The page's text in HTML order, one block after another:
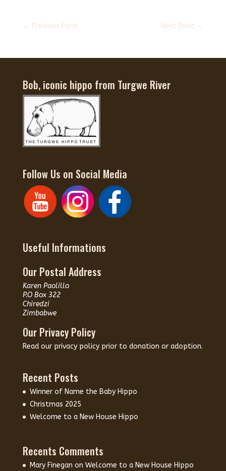
← Previous Post Next Post →
Bob, iconic hippo from Turgwe River
Follow Us on Social Media
Useful Informations
Our Postal Address
Karen Paolillo
P.O Box 322
Chiredzi
Zimbabwe
Our Privacy Policy
Read our privacy policy prior to donation or adoption.
Recent Posts
Winner of Name the Baby Hippo
Christmas 2025
Welcome to a New House Hippo
Recents Comments
Mary Finegan on Welcome to a New House Hippo